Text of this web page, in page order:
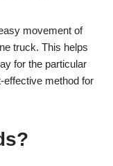
movement of
truck. This helps
for the particular
method for